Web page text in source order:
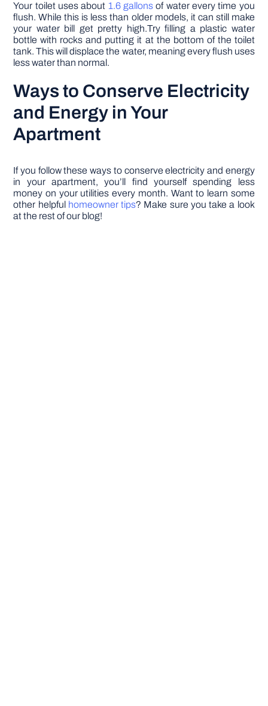
Your toilet uses about 1.6 gallons of water every time you
flush. While this is less than older models, it can still make
your water bill get pretty high.Try filling a plastic water
bottle with rocks and putting it at the bottom of the toilet
tank. This will displace the water, meaning every flush uses
less water than normal.
Ways to Conserve Electricity
and Energy in Your
Apartment
If you follow these ways to conserve electricity and energy
in your apartment, you’ll find yourself spending less
money on your utilities every month. Want to learn some
other helpful homeowner tips? Make sure you take a look
at the rest of our blog!